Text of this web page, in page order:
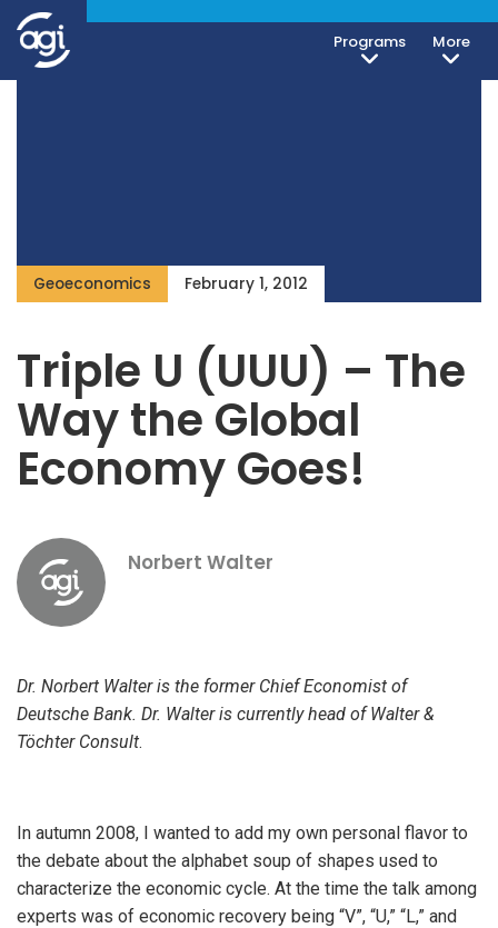
Programs More
Geoeconomics February 1, 2012
Triple U (UUU) – The
Way the Global
Economy Goes!
Norbert Walter
Dr. Norbert Walter is the former Chief Economist of
Deutsche Bank. Dr. Walter is currently head of Walter &
Töchter Consult.
In autumn 2008, I wanted to add my own personal flavor to
the debate about the alphabet soup of shapes used to
characterize the economic cycle. At the time the talk among
experts was of economic recovery being “V”, “U,” “L,” and